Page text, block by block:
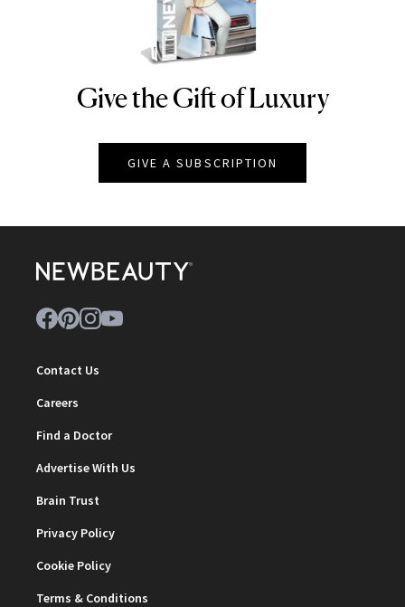
NEWBEAUTY
Give the Gift of Luxury
GIVE A SUBSCRIPTION
Contact Us
Careers
Find a Doctor
Advertise With Us
Brain Trust
Privacy Policy
Cookie Policy
Terms & Conditions